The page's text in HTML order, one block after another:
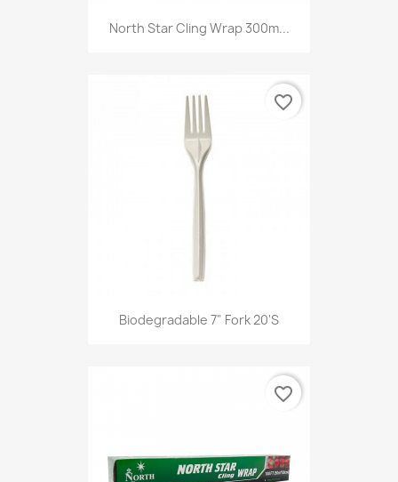
North Star Cling Wrap 300m...
Biodegradable 7" Fork 20's
favorite_border
favorite_border